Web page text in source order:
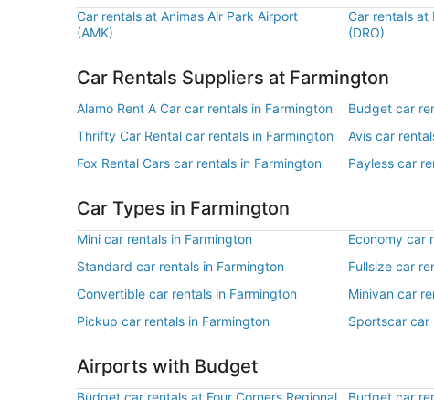
Car rentals at Animas Air Park Airport
(AMK)
Car rentals at
(DRO)
Car Rentals Suppliers at Farmington
Alamo Rent A Car car rentals in Farmington Budget car
Thrifty Car Rental car rentals in Farmington
Avis car
Fox Rental Cars car rentals in Farmington
Payless car
Car Types in Farmington
Mini car rentals in Farmington Economy car
Standard car rentals in Farmington
Fullsize car
Convertible car rentals in Farmington
Minivan car
Pickup car rentals in Farmington
Sportscar car
Airports with Budget
Budget car rentals at Four Corners Regional
Budget car